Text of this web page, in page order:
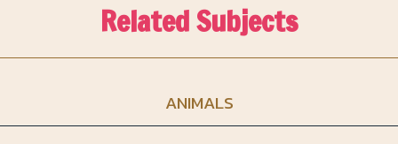
Related Subjects
ANIMALS